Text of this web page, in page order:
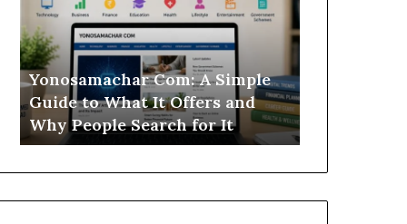
Simple
Guide
to
What
It
Offers
and
Why
for
Yonosamachar Com: A Simple
Guide to What It Offers and
Why People Search for It
This
Worth
Your
Time?